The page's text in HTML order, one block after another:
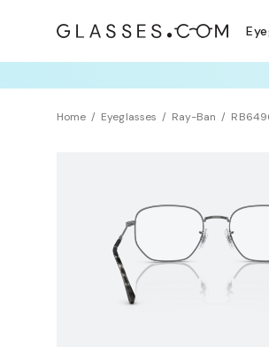
Home Eyeglasses Ray-Ban